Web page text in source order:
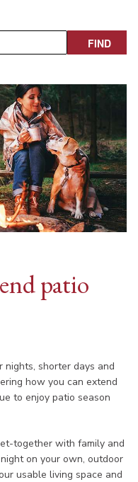
patio
shorter days and
how you can extend
to enjoy patio season
together with family and
on your own, outdoor
usable living space and